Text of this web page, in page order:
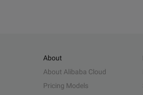
About
About Alibaba Cloud
Pricing Models